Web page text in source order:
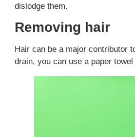
dislodge them.
Removing hair
Hair can be a major contributor
drain, you can use a paper